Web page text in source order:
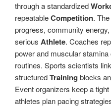
through a standardized
repeatableCompetition.
progress, community
serious Athlete. Coaches
power and muscular
routines. Sports scientists
structuredTraining blocks
Event organizers keep a
athletes plan pacing